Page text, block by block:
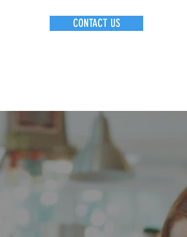
CONTACT US